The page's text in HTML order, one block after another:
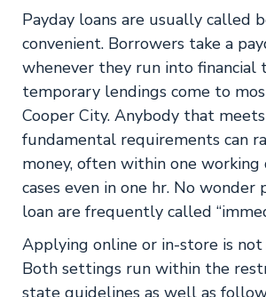
Payday loans are usually called
convenient. Borrowers take a
whenever they run into financial
temporary lendings come to
Cooper City. Anybody that
fundamental requirements can
money, often within one working
cases even in one hr. No wonder
loan are frequently called
Applying online or in-store is not
Both settings run within the
state guidelines as well as